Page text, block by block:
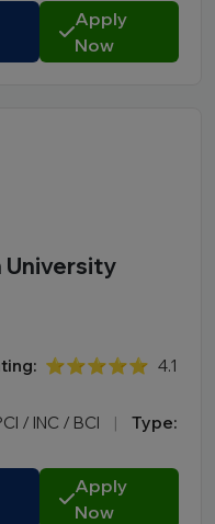
Apply
Now
University
⭐⭐⭐⭐⭐ 4.1
/ INC / BCI |
Type:
Apply
Now